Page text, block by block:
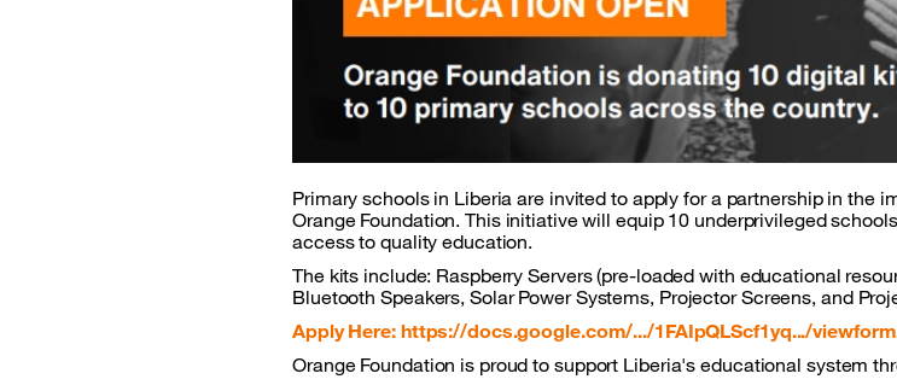
Primary schools in Liberia are invited to apply for a partnership in the
Orange Foundation. This initiative will equip 10 underprivileged
access to quality education.
The kits include: Raspberry Servers (pre-loaded with educational
Bluetooth Speakers, Solar Power Systems, Projector Screens, and
Apply Here: https://docs.google.com/.../1FAIpQLScf1yq.../
Orange Foundation is proud to support Liberia's educational system